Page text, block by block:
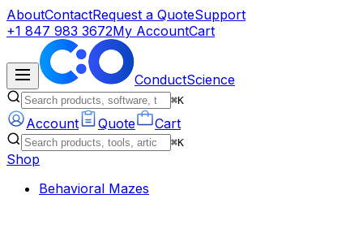
AboutContactRequest a QuoteSupport
+1 847 983 3672My AccountCart
ConductScience
⌘K
Account Quote Cart
⌘K
Shop
Behavioral Mazes